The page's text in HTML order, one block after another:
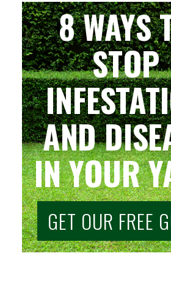
8 WAYS
STOP
AND
IN YOUR
GET OUR FREE